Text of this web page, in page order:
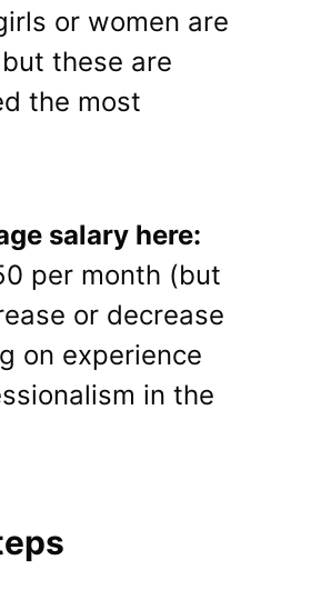
or women are
these are
the most
salary here:
per month (but
or decrease
on experience
in the